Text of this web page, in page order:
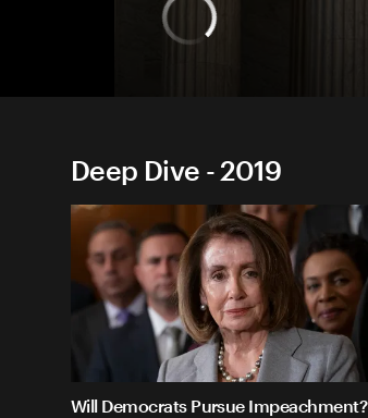
Deep Dive - 2019
Will Democrats Pursue Impeachment?